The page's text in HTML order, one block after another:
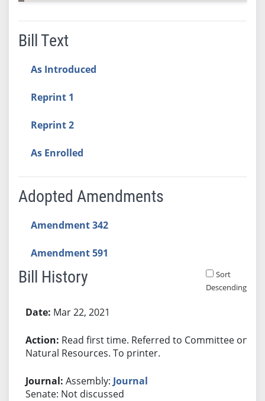
Bill Text
As Introduced
Reprint 1
Reprint 2
As Enrolled
Adopted Amendments
Amendment 342
Amendment 591
Bill History
Sort
Descending
Mar 22, 2021
Read first time. Referred to Committee on
Natural Resources. To printer.
Assembly: Journal
Senate: Not discussed